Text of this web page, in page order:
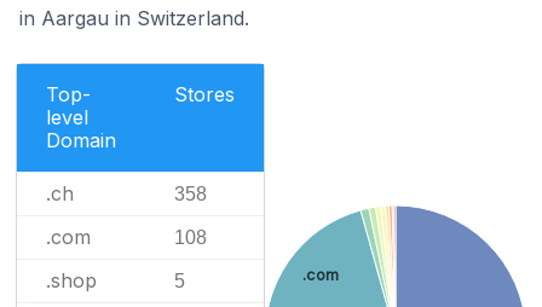
in Aargau in Switzerland.
Top-
level
Domain
Stores
.ch 358
.com 108
.shop 5 .com